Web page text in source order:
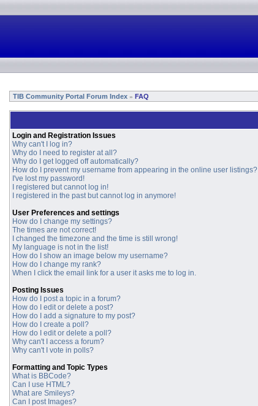
TIB Community Portal Forum Index » FAQ
Login and Registration Issues
Why can't I log in?
Why do I need to register at all?
Why do I get logged off automatically?
How do I prevent my username from appearing in the online user listings?
I've lost my password!
I registered but cannot log in!
I registered in the past but cannot log in anymore!
User Preferences and settings
How do I change my settings?
The times are not correct!
I changed the timezone and the time is still wrong!
My language is not in the list!
How do I show an image below my username?
How do I change my rank?
When I click the email link for a user it asks me to log in.
Posting Issues
How do I post a topic in a forum?
How do I edit or delete a post?
How do I add a signature to my post?
How do I create a poll?
How do I edit or delete a poll?
Why can't I access a forum?
Why can't I vote in polls?
Formatting and Topic Types
What is BBCode?
Can I use HTML?
What are Smileys?
Can I post Images?